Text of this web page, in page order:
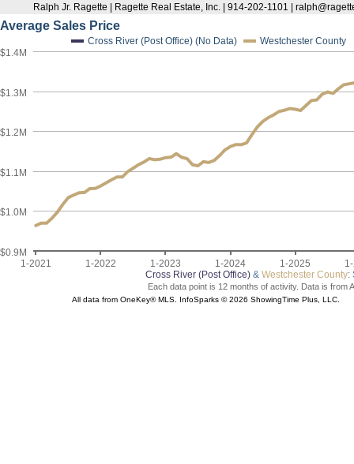
Ralph Jr. Ragette | Ragette Real Estate, Inc. | 914-202-1101 |
Average Sales Price
Cross River (Post Office) & Westchester County:
Cross River (Post Office) (No Data) Westchester County
$0.9M
$1.0M
$1.1M
$1.2M
$1.3M
$1.4M
1-2021 1-2022 1-2023 1-2024 1-2025
Each data point is 12 months of activity. Data is from
All data from OneKey® MLS. InfoSparks © 2026 ShowingTime Plus, LLC.